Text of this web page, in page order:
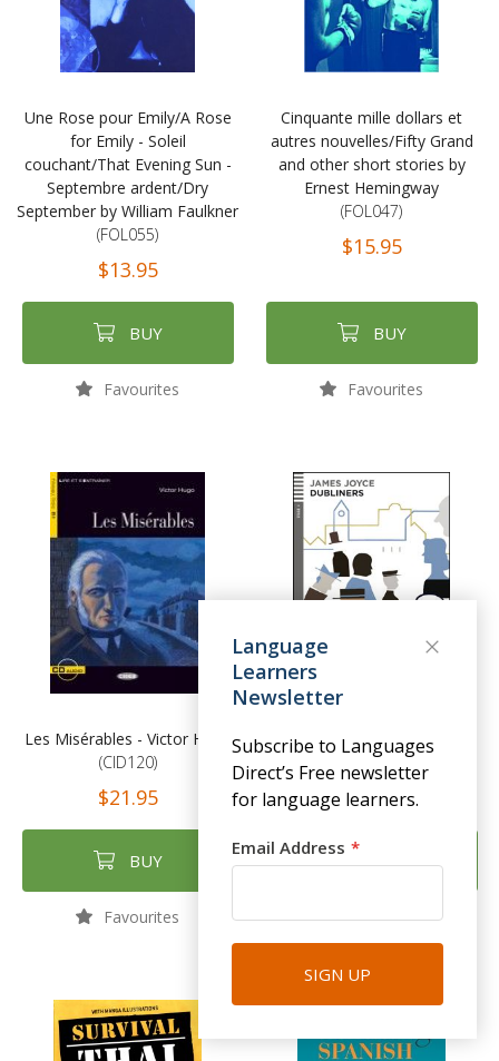
Une Rose pour Emily/A Rose
for Emily - Soleil
couchant/That Evening Sun -
Septembre ardent/Dry
September by William Faulkner
(FOL055)
$13.95
BUY
Favourites
Cinquante mille dollars et
autres nouvelles/Fifty Grand
and other short stories by
Ernest Hemingway
(FOL047)
$15.95
BUY
Favourites
Les Misérables - Victor Hugo
(CID120)
$21.95
BUY
Favourites
Dubliners - James Joyce
(EL33)
$19.95
BUY
Favourites
Language
Learners
Newsletter
Subscribe to Languages
Direct’s Free newsletter
for language learners.
Email Address
SIGN UP